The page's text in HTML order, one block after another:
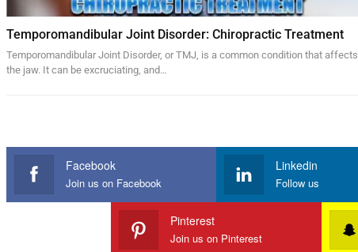
Temporomandibular Joint Disorder: Chiropractic Treatment
Temporomandibular Joint Disorder, or TMJ, is a common condition that affects
the jaw. It can be excruciating, and…
Facebook
Join us on Facebook
Linkedin
Follow us
Pinterest
Join us on Pinterest